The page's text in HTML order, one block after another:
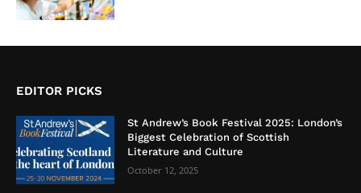
EDITOR PICKS
St Andrew’s Book Festival 2025: London’s
Biggest Celebration of Scottish
Literature and Culture
October 12, 2025